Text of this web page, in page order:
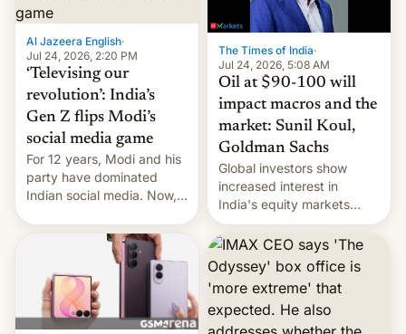
iPhone plegable. Lo que no
cambia es que en
septiembre veremos
nuevos m…
Al Jazeera English·
Jul 24, 2026, 2:20 PM
‘Televising our
revolution’: India’s
Gen Z flips Modi’s
social media game
For 12 years, Modi and his
party have dominated
Indian social media. Now,
platforms against him.
The Times of India·
Jul 24, 2026, 5:08 AM
Oil at $90-100 will
impact macros and the
market: Sunil Koul,
Goldman Sachs
Global investors show
increased interest in
India's equity markets
recently. Corporate
earnings and economic
performance have
remained quite strong.
Foreign investors are
diversifying portfolios